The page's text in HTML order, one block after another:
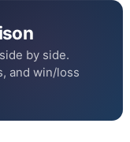
by side.
and win/loss